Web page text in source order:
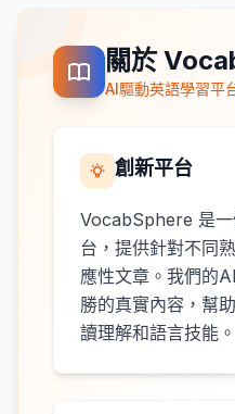
關於
AI驅動英語學習平
創新平台
VocabSphere 是
台，提供針對不同
應性文章。我們的
勝的真實內容，幫
讀理解和語言技能。